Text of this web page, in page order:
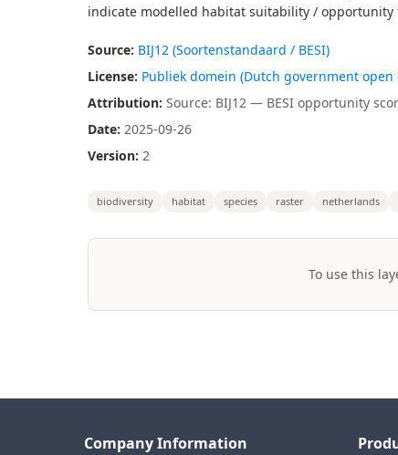
indicate modelled habitat suitability / opportunity
Source: BIJ12 (Soortenstandaard / BESI)
License: Publiek domein (Dutch government open
Attribution: Source: BIJ12 — BESI opportunity
Date: 2025-09-26
Version: 2
biodiversity habitat species raster netherlands
To use this
Company Information